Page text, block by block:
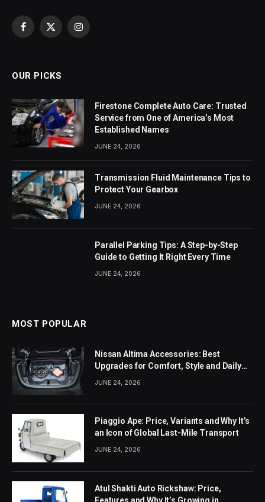
Facebook
X
Instagram
OUR PICKS
Firestone Complete Auto Care: Trusted
Service from One of America’s Most
Established Names
JUNE 24, 2026
Transmission Fluid Maintenance Tips to
Protect Your Gearbox
JUNE 24, 2026
Parallel Parking Tips: A Step-by-Step
Guide to Getting It Right Every Time
JUNE 24, 2026
MOST POPULAR
Nissan Altima Accessories: Best
Upgrades for Comfort, Style and Daily
JUNE 24, 2026
Piaggio Ape: Price, Variants and Why It’s
an Icon of Global Last-Mile Transport
JUNE 24, 2026
Atul Shakti Auto Rickshaw: Price,
Features and Why It’s Growing in